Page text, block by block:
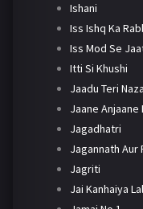
Ishani
Iss Ishq Ka
Iss Mod Se
Itti Si Khushi
Jaadu Teri
Jaane Anjaane
Jagadhatri
Jagannath Aur
Jagriti
Jai Kanhaiya